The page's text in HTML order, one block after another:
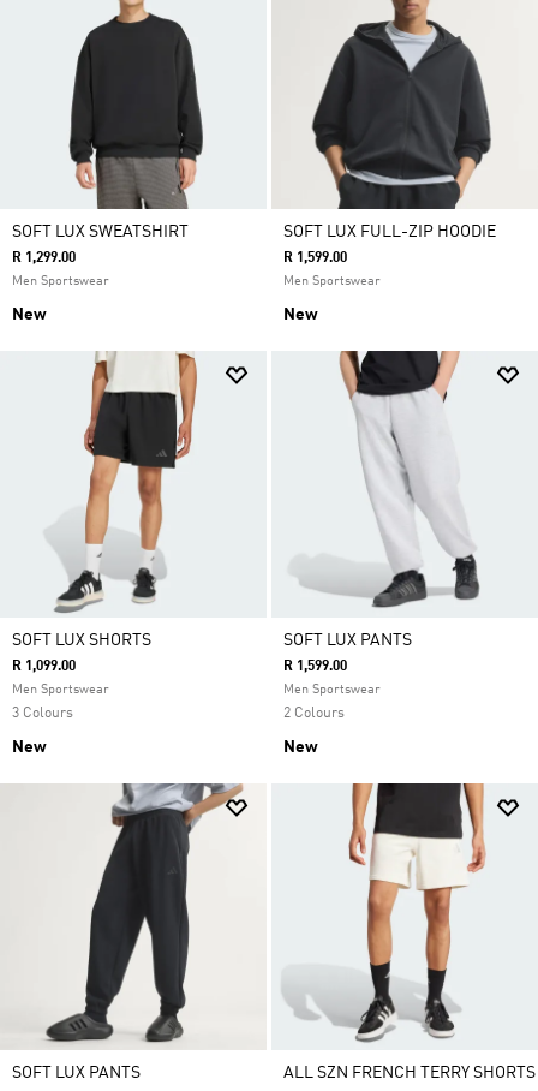
SOFT LUX SWEATSHIRT
R 1,299.00
Men Sportswear
New
SOFT LUX FULL-ZIP HOODIE
R 1,599.00
Men Sportswear
New
SOFT LUX SHORTS
R 1,099.00
Men Sportswear
3 Colours
New
SOFT LUX PANTS
R 1,599.00
Men Sportswear
2 Colours
New
SOFT LUX PANTS ALL SZN FRENCH TERRY SHORTS